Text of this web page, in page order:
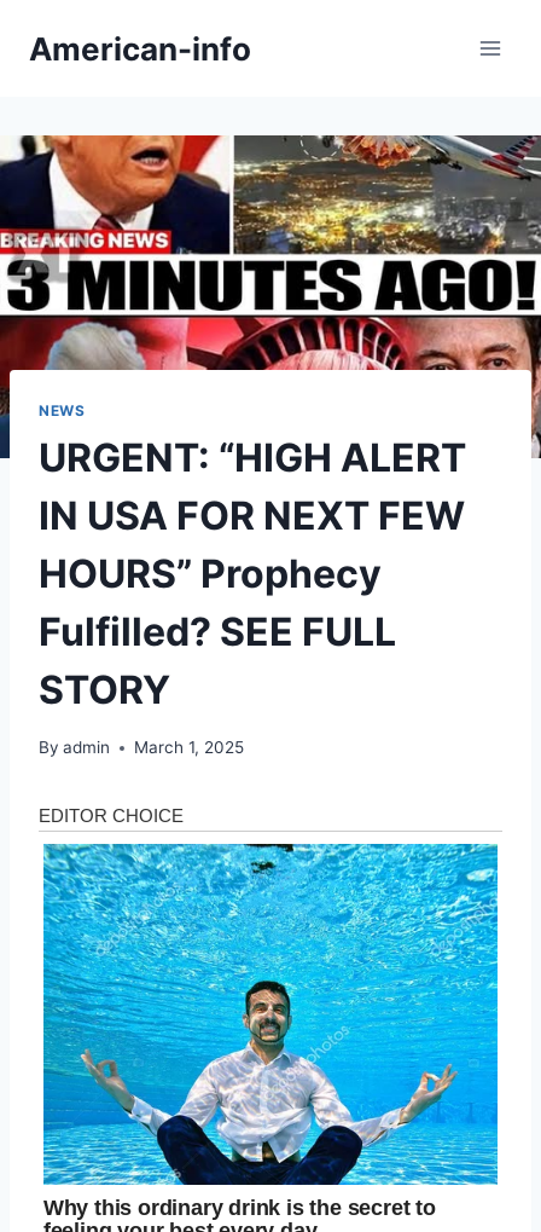
American-info
NEWS
URGENT: “HIGH ALERT
IN USA FOR NEXT FEW
HOURS” Prophecy
Fulfilled? SEE FULL
STORY
By admin March 1, 2025